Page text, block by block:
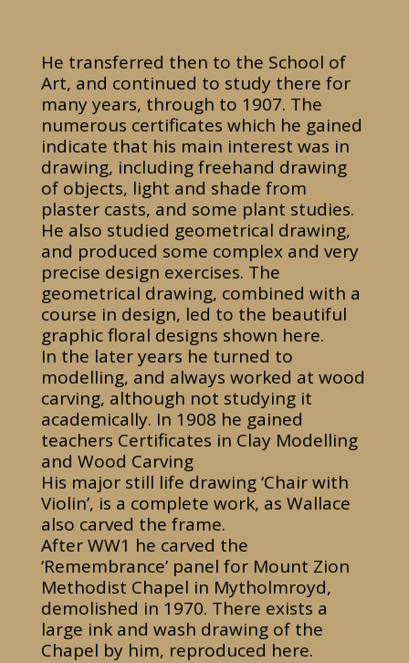
He transferred then to the School of
Art, and continued to study there for
many years, through to 1907. The
numerous certificates which he gained
indicate that his main interest was in
drawing, including freehand drawing
of objects, light and shade from
plaster casts, and some plant studies.
He also studied geometrical drawing,
and produced some complex and very
precise design exercises. The
geometrical drawing, combined with a
course in design, led to the beautiful
graphic floral designs shown here.
In the later years he turned to
modelling, and always worked at wood
carving, although not studying it
academically. In 1908 he gained
teachers Certificates in Clay Modelling
and Wood Carving
His major still life drawing ‘Chair with
Violin’, is a complete work, as Wallace
also carved the frame.
After WW1 he carved the
‘Remembrance’ panel for Mount Zion
Methodist Chapel in Mytholmroyd,
demolished in 1970. There exists a
large ink and wash drawing of the
Chapel by him, reproduced here.